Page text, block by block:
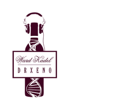
content
Home